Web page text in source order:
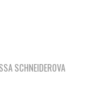
SCHNEIDEROVA